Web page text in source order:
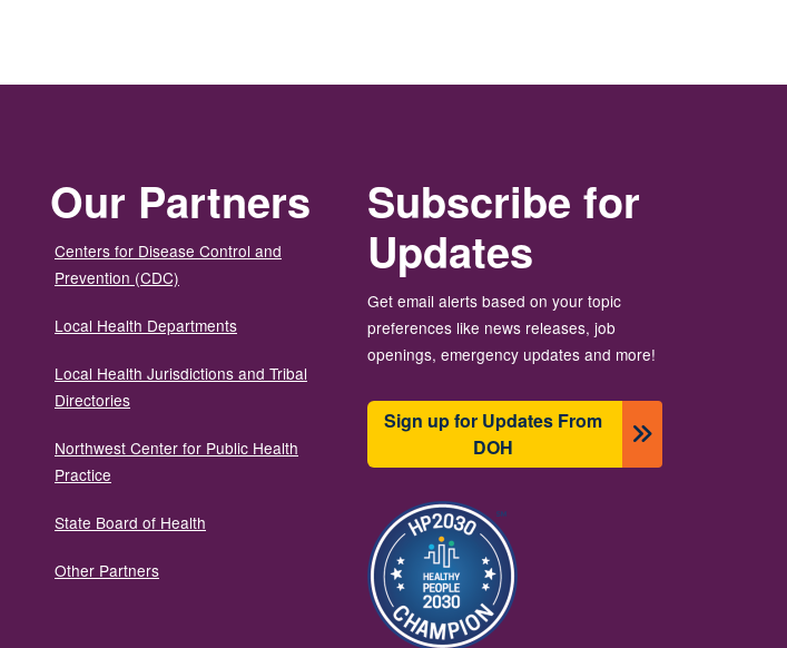
Our Partners
Centers for Disease Control and
Prevention (CDC)
Local Health Departments
Local Health Jurisdictions and Tribal
Directories
Northwest Center for Public Health
Practice
State Board of Health
Other Partners
Subscribe for
Updates
Get email alerts based on your topic
preferences like news releases, job
openings, emergency updates and more!
Sign up for Updates From
DOH
Image